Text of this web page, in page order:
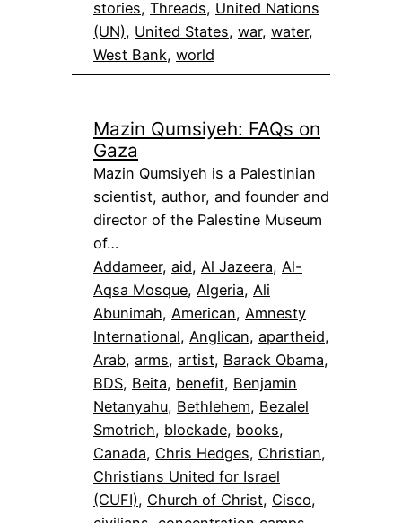
stories, Threads, United Nations
(UN), United States, war, water
West Bank, world
Mazin Qumsiyeh: FAQs on
Gaza
Mazin Qumsiyeh is a Palestinian
scientist, author, and founder and
director of the Palestine Museum
of…
Addameer, aid, Al Jazeera, Al-
Aqsa Mosque, Algeria, Ali
Abunimah, American, Amnesty
International, Anglican, apartheid
Arab, arms, artist, Barack Obama
BDS, Beita, benefit, Benjamin
Netanyahu, Bethlehem, Bezalel
Smotrich, blockade, books
Canada, Chris Hedges, Christian
Christians United for Israel
(CUFI), Church of Christ, Cisco